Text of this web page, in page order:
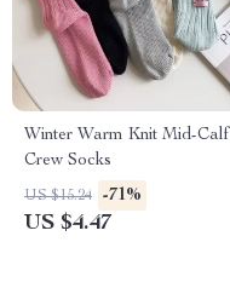
Winter Warm Knit Mid-Calf
Crew Socks
US $15.24 -71%
US $4.47